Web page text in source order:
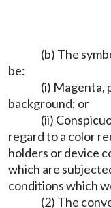
(b) The
be:
(i) Magenta,
background; or
(ii)
regard to a color
holders or device
which are
conditions which
(2) The